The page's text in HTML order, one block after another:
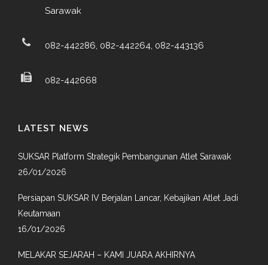
Sarawak
082-442286, 082-442264, 082-443136
082-442668
LATEST NEWS
SUKSAR Platform Strategik Pembangunan Atlet Sarawak
26/01/2026
Persiapan SUKSAR IV Berjalan Lancar, Kebajikan Atlet Jadi
Keutamaan
16/01/2026
MELAKAR SEJARAH – KAMI JUARA AKHIRNYA